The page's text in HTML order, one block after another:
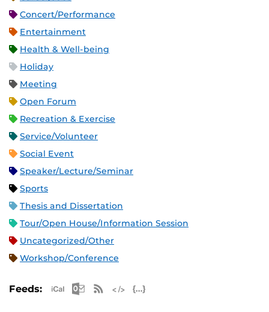
Concert/Performance
Entertainment
Health & Well-being
Holiday
Meeting
Open Forum
Recreation & Exercise
Service/Volunteer
Social Event
Speaker/Lecture/Seminar
Sports
Thesis and Dissertation
Tour/Open House/Information Session
Uncategorized/Other
Workshop/Conference
Feeds: Apple iCal Feed (ICS)
Microsoft Outlook Feed (ICS)
RSS Feed